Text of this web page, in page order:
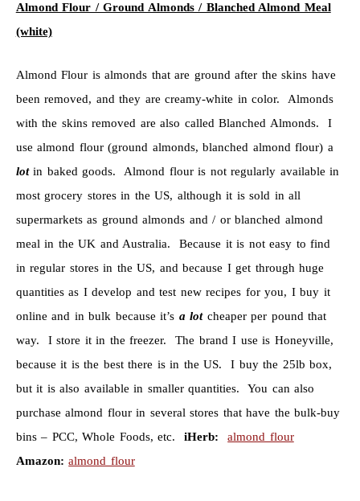
Almond Flour / Ground Almonds / Blanched Almond Meal
(white)
Almond Flour is almonds that are ground after the skins have
been removed, and they are creamy-white in color. Almonds
with the skins removed are also called Blanched Almonds. I
use almond flour (ground almonds, blanched almond flour) a
lotin baked goods. Almond flour is not regularly available in
most grocery stores in the US, although it is sold in all
supermarkets as ground almonds and / or blanched almond
meal in the UK and Australia. Because it is not easy to find
in regular stores in the US, and because I get through huge
quantities as I develop and test new recipes for you, I buy it
online and in bulk because it’s a lot cheaper per pound that
way. I store it in the freezer. The brand I use is Honeyville,
because it is the best there is in the US. I buy the 25lb box,
but it is also available in smaller quantities. You can also
purchase almond flour in several stores that have the bulk-buy
bins – PCC, Whole Foods, etc.iHerb:
almond flour
Amazon: almond flour